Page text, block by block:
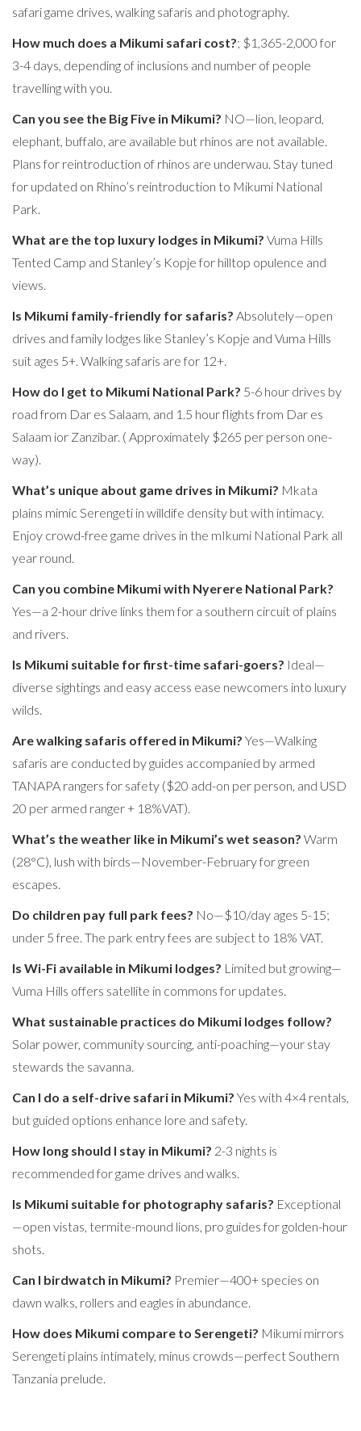
safari game drives, walking safaris and photography.
How much does a Mikumi safari cost?; $1,365-2,000 for
3-4 days, depending of inclusions and number of people
travelling with you.
Can you see the Big Five in Mikumi? NO—lion, leopard,
elephant, buffalo, are available but rhinos are not available.
Plans for reintroduction of rhinos are underwau. Stay tuned
for updated on Rhino’s reintroduction to Mikumi National
Park.
What are the top luxury lodges in Mikumi? Vuma Hills
Tented Camp and Stanley’s Kopje for hilltop opulence and
views.
Is Mikumi family-friendly for safaris? Absolutely—open
drives and family lodges like Stanley’s Kopje and Vuma Hills
suit ages 5+. Walking safaris are for 12+.
How do I get to Mikumi National Park? 5-6 hour drives by
road from Dar es Salaam, and 1.5 hour flights from Dar es
Salaam ior Zanzibar. ( Approximately $265 per person one-
way).
What’s unique about game drives in Mikumi? Mkata
plains mimic Serengeti in willdife density but with intimacy.
Enjoy crowd-free game drives in the mIkumi National Park all
year round.
Can you combine Mikumi with Nyerere National Park?
Yes—a 2-hour drive links them for a southern circuit of plains
and rivers.
Is Mikumi suitable for first-time safari-goers? Ideal—
diverse sightings and easy access ease newcomers into luxury
wilds.
Are walking safaris offered in Mikumi? Yes—Walking
safaris are conducted by guides accompanied by armed
TANAPA rangers for safety ($20 add-on per person, and USD
20 per armed ranger + 18%VAT).
What’s the weather like in Mikumi’s wet season? Warm
(28°C), lush with birds—November-February for green
escapes.
Do children pay full park fees? No—$10/day ages 5-15;
under 5 free. The park entry fees are subject to 18% VAT.
Is Wi-Fi available in Mikumi lodges? Limited but growing—
Vuma Hills offers satellite in commons for updates.
What sustainable practices do Mikumi lodges follow?
Solar power, community sourcing, anti-poaching—your stay
stewards the savanna.
Can I do a self-drive safari in Mikumi? Yes with 4×4 rentals,
but guided options enhance lore and safety.
How long should I stay in Mikumi? 2-3 nights is
recommended for game drives and walks.
Is Mikumi suitable for photography safaris? Exceptional
—open vistas, termite-mound lions, pro guides for golden-hour
shots.
Can I birdwatch in Mikumi? Premier—400+ species on
dawn walks, rollers and eagles in abundance.
How does Mikumi compare to Serengeti? Mikumi mirrors
Serengeti plains intimately, minus crowds—perfect Southern
Tanzania prelude.